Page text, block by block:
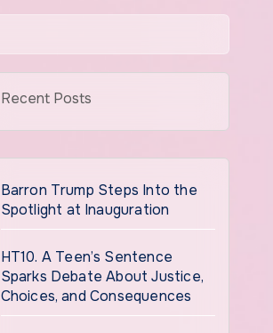
Recent Posts
Barron Trump Steps Into the
Spotlight at Inauguration
HT10. A Teen’s Sentence
Sparks Debate About Justice,
Choices, and Consequences